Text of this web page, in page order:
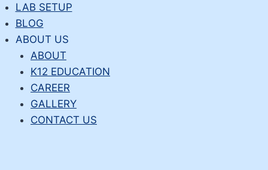
LAB SETUP
BLOG
ABOUT US
ABOUT
K12 EDUCATION
CAREER
GALLERY
CONTACT US